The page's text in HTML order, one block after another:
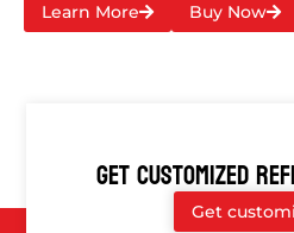
Learn More Buy Now
GET CUSTOMIZED
Get